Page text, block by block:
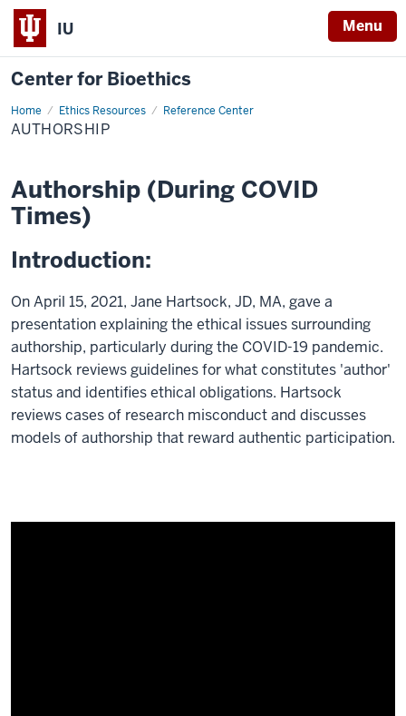
IU Menu
Center for Bioethics
Home Ethics Resources Reference Center
Authorship
AUTHORSHIP
Authorship (During COVID
Times)
Introduction:
On April 15, 2021, Jane Hartsock, JD, MA, gave a
presentation explaining the ethical issues surrounding
authorship, particularly during the COVID-19 pandemic.
Hartsock reviews guidelines for what constitutes 'author'
status and identifies ethical obligations. Hartsock
reviews cases of research misconduct and discusses
models of authorship that reward authentic participation.